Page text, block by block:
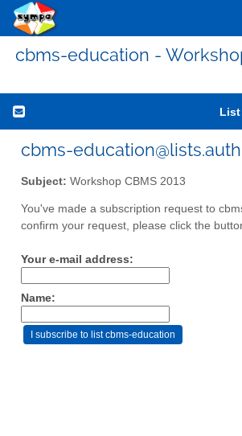
cbms-education -
cbms-
Subject: Workshop CBMS 2013
You've made a subscription request to
confirm your request, please click the
Your e-mail address:
Name: